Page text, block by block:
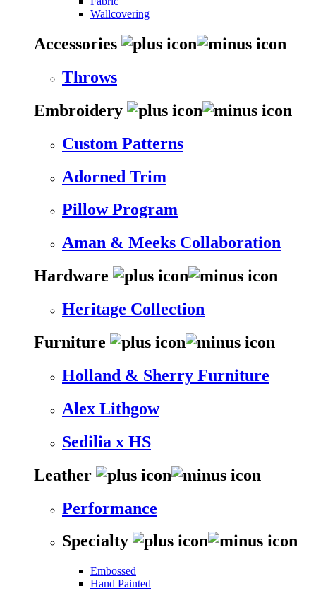
Wallcovering
Accessories
Throws
Embroidery
Custom Patterns
Adorned Trim
Pillow Program
Aman & Meeks Collaboration
Hardware
Heritage Collection
Furniture
Holland & Sherry Furniture
Alex Lithgow
Sedilia x HS
Leather
Performance
Specialty
Embossed
Hand Painted